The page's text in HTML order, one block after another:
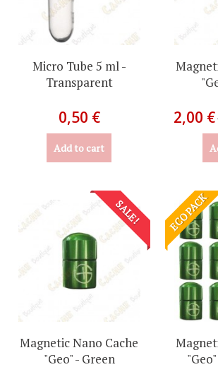
Micro Tube 5 ml -
Transparent
0,50 €
Add to cart
2,00 €
SALE!
Magnetic Nano Cache
"Geo" - Green
ECO PACK